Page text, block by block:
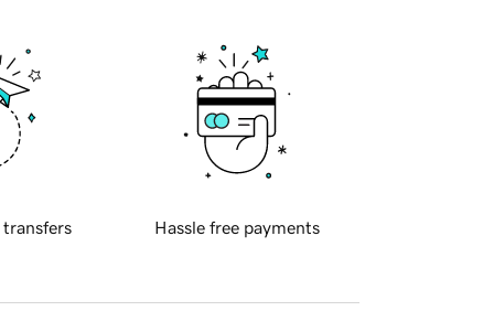
transfers Hassle free payments